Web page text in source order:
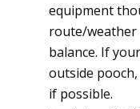
equipment
route/weather
balance. If
outside
if possible.